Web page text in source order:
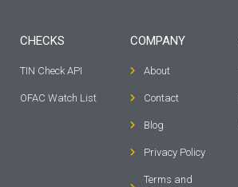
CHECKS
TIN Check API
OFAC Watch List
COMPANY
About
Contact
Blog
Privacy Policy
Terms and